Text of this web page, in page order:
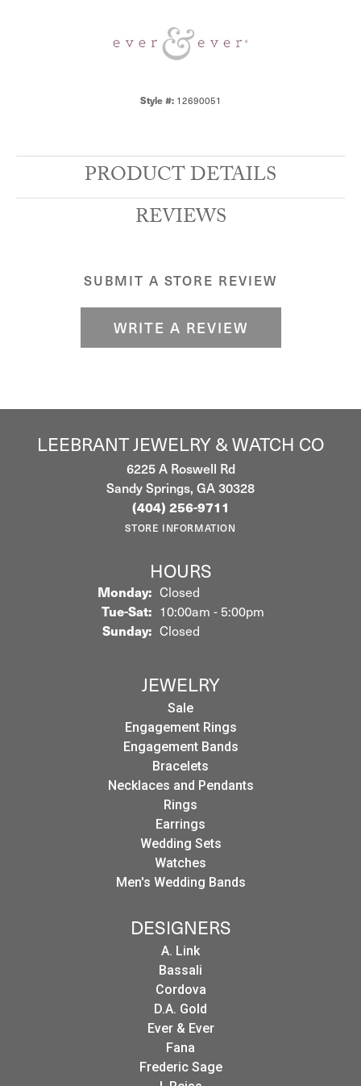
Style #: 12690051
PRODUCT DETAILS
REVIEWS
SUBMIT A STORE REVIEW
WRITE A REVIEW
LEEBRANT JEWELRY & WATCH CO
6225 A Roswell Rd
Sandy Springs, GA 30328
(404) 256-9711
STORE INFORMATION
HOURS
Monday: Closed
Tue-Sat:Tuesday - Saturday:
10:00am - 5:00pm
Sunday: Closed
JEWELRY
Sale
Engagement Rings
Engagement Bands
Bracelets
Necklaces and Pendants
Rings
Earrings
Wedding Sets
Watches
Men's Wedding Bands
DESIGNERS
A. Link
Bassali
Cordova
D.A. Gold
Ever & Ever
Fana
Frederic Sage